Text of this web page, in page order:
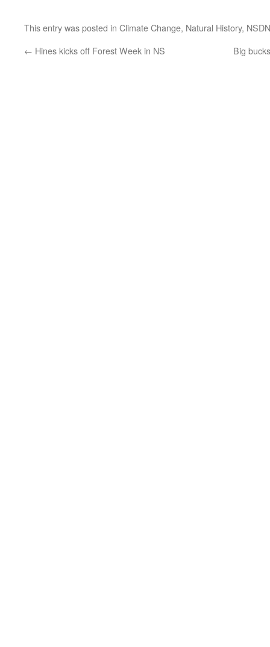
This entry was posted in Climate Change, Natural History,
← Hines kicks off Forest Week in NS Big